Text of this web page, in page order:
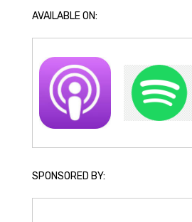
AVAILABLE ON:
SPONSORED BY: